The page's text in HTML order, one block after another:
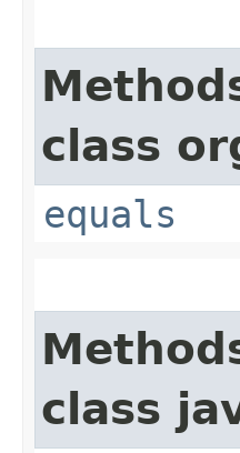
class
equals
class